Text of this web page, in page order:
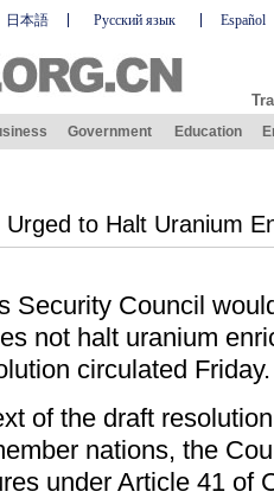
日本語 Русский язык Español
Government Education
Urged to Halt Uranium
Security Council
not halt uranium
circulated Friday.
of the draft
nations, the
under Article 41 of